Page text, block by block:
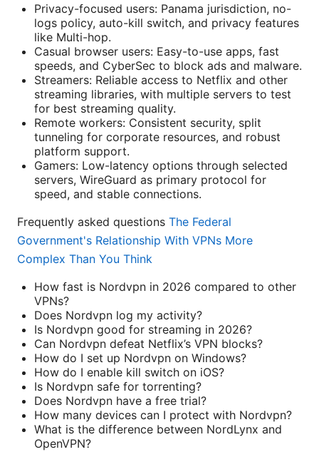
Privacy-focused users: Panama jurisdiction, no-
logs policy, auto-kill switch, and privacy features
like Multi-hop.
Casual browser users: Easy-to-use apps, fast
speeds, and CyberSec to block ads and malware.
Streamers: Reliable access to Netflix and other
streaming libraries, with multiple servers to test
for best streaming quality.
Remote workers: Consistent security, split
tunneling for corporate resources, and robust
platform support.
Gamers: Low-latency options through selected
servers, WireGuard as primary protocol for
speed, and stable connections.
Frequently asked questions The Federal
Government's Relationship With VPNs More
Complex Than You Think
How fast is Nordvpn in 2026 compared to other
VPNs?
Does Nordvpn log my activity?
Is Nordvpn good for streaming in 2026?
Can Nordvpn defeat Netflix’s VPN blocks?
How do I set up Nordvpn on Windows?
How do I enable kill switch on iOS?
Is Nordvpn safe for torrenting?
Does Nordvpn have a free trial?
How many devices can I protect with Nordvpn?
What is the difference between NordLynx and
OpenVPN?